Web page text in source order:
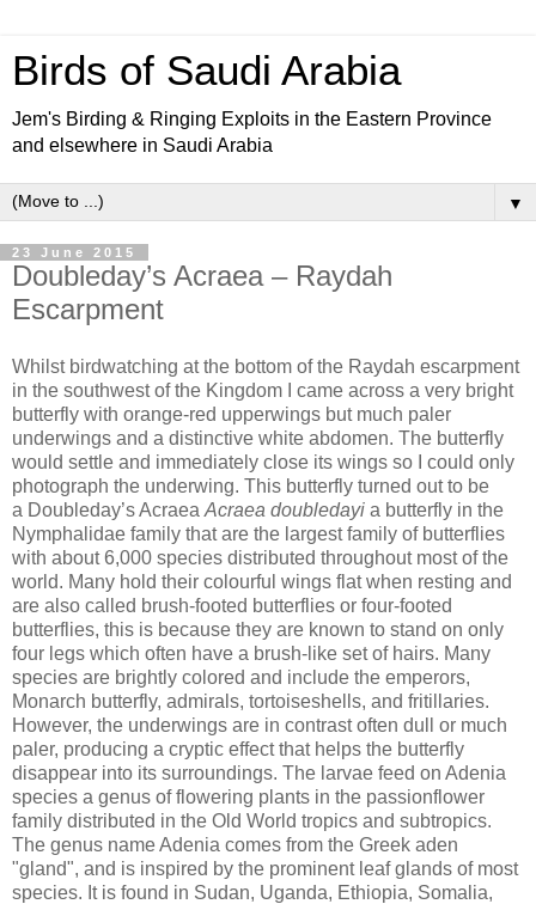
Birds of Saudi Arabia
Jem's Birding & Ringing Exploits in the Eastern Province
and elsewhere in Saudi Arabia
▼
23 June 2015
Doubleday’s Acraea – Raydah
Escarpment
Whilst birdwatching at the bottom of the Raydah escarpment
in the southwest of the Kingdom I came across a very bright
butterfly with orange-red upperwings but much paler
underwings and a distinctive white abdomen. The butterfly
would settle and immediately close its wings so I could only
photograph the underwing. This butterfly turned out to be
a Doubleday’s Acraea Acraea doubledayi a butterfly in the
Nymphalidae family that are the largest family of butterflies
with about 6,000 species distributed throughout most of the
world. Many hold their colourful wings flat when resting and
are also called brush-footed butterflies or four-footed
butterflies, this is because they are known to stand on only
four legs which often have a brush-like set of hairs. Many
species are brightly colored and include the emperors,
Monarch butterfly, admirals, tortoiseshells, and fritillaries.
However, the underwings are in contrast often dull or much
paler, producing a cryptic effect that helps the butterfly
disappear into its surroundings. The larvae feed on Adenia
species a genus of flowering plants in the passionflower
family distributed in the Old World tropics and subtropics.
The genus name Adenia comes from the Greek aden
"gland", and is inspired by the prominent leaf glands of most
species. It is found in Sudan, Uganda, Ethiopia, Somalia,